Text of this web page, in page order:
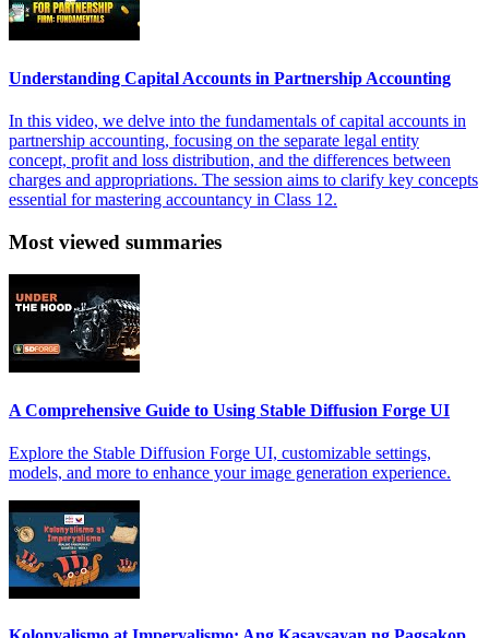
Understanding Capital Accounts in Partnership Accounting
In this video, we delve into the fundamentals of capital accounts in
partnership accounting, focusing on the separate legal entity
concept, profit and loss distribution, and the differences between
charges and appropriations. The session aims to clarify key concepts
essential for mastering accountancy in Class 12.
Most viewed summaries
A Comprehensive Guide to Using Stable Diffusion Forge UI
Explore the Stable Diffusion Forge UI, customizable settings,
models, and more to enhance your image generation experience.